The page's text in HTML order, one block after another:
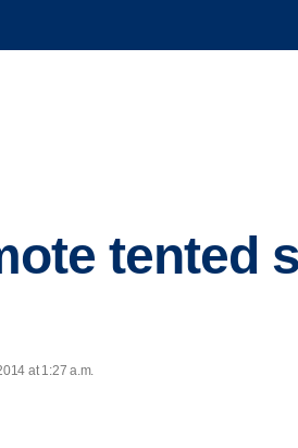
tented
at 1:27 a.m.